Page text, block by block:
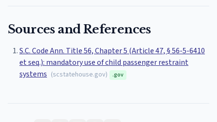
Sources and References
S.C. Code Ann. Title 56, Chapter 5 (Article 47, § 56-5-6410
et seq.): mandatory use of child passenger restraint
systems (scstatehouse.gov) .gov